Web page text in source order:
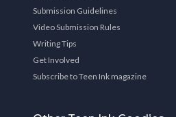
Submission Guidelines
Video Submission Rules
Writing Tips
Get Involved
Subscribe to Teen Ink magazine